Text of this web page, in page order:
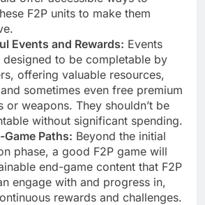
F2P units to make them
Events and Rewards: Events
designed to be completable by
offering valuable resources,
sometimes even free premium
or weapons. They shouldn’t be
without significant spending.
Game Paths: Beyond the initial
phase, a good F2P game will
end-game content that F2P
engage with and progress in,
rewards and challenges.